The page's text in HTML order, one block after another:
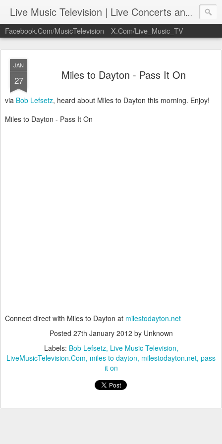
Live Music Television | Live Concerts and Music Performances | LiveMusicTelevision.Com
Facebook.Com/MusicTelevision X.Com/Live_Music_TV
JAN
27 Miles to Dayton - Pass It On
via Bob Lefsetz, heard about Miles to Dayton this morning. Enjoy!
Miles to Dayton - Pass It On
Connect direct with Miles to Dayton at milestodayton.net
Posted 27th January 2012 by Unknown
Labels: Bob Lefsetz Live Music Television
LiveMusicTelevision.Com miles to dayton milestodayton.net pass
it on